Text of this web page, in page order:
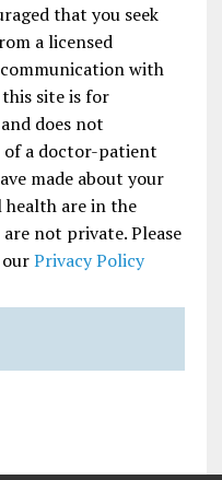
that you seek
a licensed
with
site is for
does not
a doctor-patient
made about your
are in the
not private. Please
Privacy Policy